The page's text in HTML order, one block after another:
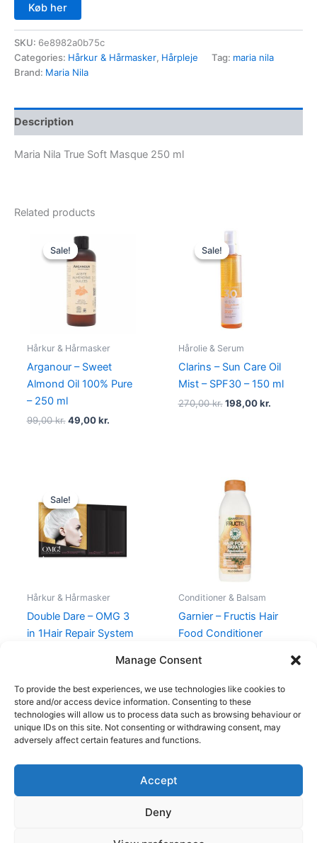
Manage Consent
To provide the best experiences, we use technologies like cookies to
store and/or access device information. Consenting to these
technologies will allow us to process data such as browsing behaviour or
unique IDs on this site. Not consenting or withdrawing consent, may
adversely affect certain features and functions.
Accept
Deny
Køb her
SKU: 6e8982a0b75c
Categories: Hårkur & Hårmasker, Hårpleje Tag: maria nila
Brand: Maria Nila
Description
Maria Nila True Soft Masque 250 ml
Related products
Sale!
Sale!
Hårkur & Hårmasker
Arganour – Sweet
Almond Oil 100% Pure
– 250 ml
99,00kr.
price
was:
99,00 kr..
49,00kr.
Sale!
Sale!
Hårolie & Serum
Clarins – Sun Care Oil
Mist – SPF30 – 150 ml
270,00kr.
Original
price
was:
270,00 kr..
198,00kr.
Sale!
Sale!
Hårkur & Hårmasker
Double Dare – OMG 3
in 1Hair Repair System
price
was:
99,00 kr..
is:
Conditioner & Balsam
Garnier – Fructis Hair
Food Conditioner
Copyright © 2026
Shop